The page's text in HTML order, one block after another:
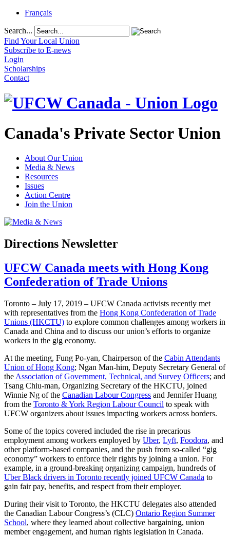
Français
Search...
Find Your Local Union
Subscribe to E-news
Login
Scholarships
Contact
Canada's Private Sector Union
About Our Union
Media & News
Resources
Issues
Action Centre
Join the Union
Directions Newsletter
UFCW Canada meets with Hong Kong
Confederation of Trade Unions
Toronto – July 17, 2019 – UFCW Canada activists recently met
with representatives from the Hong Kong Confederation of Trade
Unions (HKCTU) to explore common challenges among workers in
Canada and China and to discuss our union’s efforts to organize
workers in the gig economy.
At the meeting, Fung Po-yan, Chairperson of the Cabin Attendants
Union of Hong Kong; Ngan Man-him, Deputy Secretary General of
the Association of Government, Technical, and Survey Officers; and
Tsang Chiu-man, Organizing Secretary of the HKCTU, joined
Winnie Ng of the Canadian Labour Congress and Jennifer Huang
from the Toronto & York Region Labour Council to speak with
UFCW organizers about issues impacting workers across borders.
Some of the topics covered included the rise in precarious
employment among workers employed by Uber, Lyft, Foodora, and
other platform-based companies, and the push from so-called “gig
economy” workers to enforce their rights by joining a union. For
example, in a ground-breaking organizing campaign, hundreds of
Uber Black drivers in Toronto recently joined UFCW Canada to
gain fair pay, benefits, and respect from their employer.
During their visit to Toronto, the HKCTU delegates also attended
the Canadian Labour Congress’s (CLC) Ontario Region Summer
School, where they learned about collective bargaining, union
member engagement, and human rights legislation in Canada.